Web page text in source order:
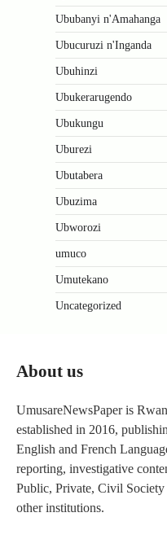
Ububanyi n'Amahanga
Ubucuruzi n'Inganda
Ubuhinzi
Ubukerarugendo
Ubukungu
Uburezi
Ubutabera
Ubuzima
Ubworozi
umuco
Umutekano
Uncategorized
About us
UmusareNewsPaper is
established in 2016,
English and French
reporting, investigative
Public, Private, Civil
other institutions.